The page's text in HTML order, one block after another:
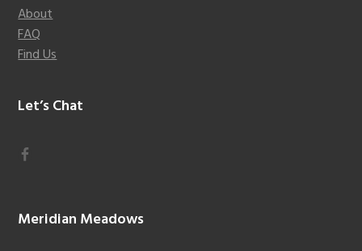
About
FAQ
Find Us
Let’s Chat
Meridian Meadows